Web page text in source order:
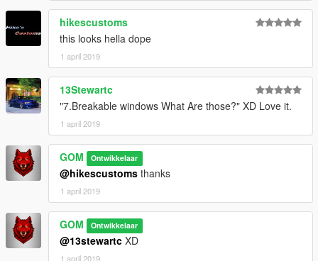
hikescustoms
this looks hella dope
1 april 2019
13Stewartc
"7.Breakable windows What Are those?" XD Love it.
1 april 2019
GOM Ontwikkelaar
@hikescustoms thanks
1 april 2019
GOM Ontwikkelaar
@13stewartc XD
1 april 2019